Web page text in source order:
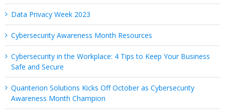
Data Privacy Week 2023
Cybersecurity Awareness Month Resources
Cybersecurity in the Workplace: 4 Tips to Keep Your Business
Safe and Secure
Quanterion Solutions Kicks Off October as Cybersecurity
Awareness Month Champion